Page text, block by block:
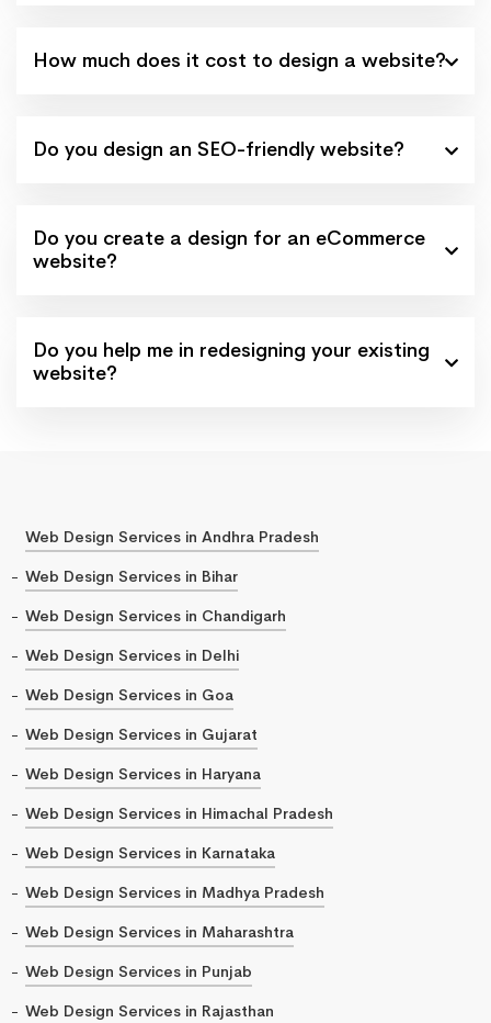
How much does it cost to design a website?
Do you design an SEO-friendly website?
Do you create a design for an eCommerce
website?
Do you help me in redesigning your existing
website?
Web Design Services in Andhra Pradesh
Web Design Services in Bihar
Web Design Services in Chandigarh
Web Design Services in Delhi
Web Design Services in Goa
Web Design Services in Gujarat
Web Design Services in Haryana
Web Design Services in Himachal Pradesh
Web Design Services in Karnataka
Web Design Services in Madhya Pradesh
Web Design Services in Maharashtra
Web Design Services in Punjab
Web Design Services in Rajasthan